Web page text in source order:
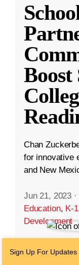
Boost
Chan
for innovative
and New
Jun 21, 2023 ·
Education, K-
Development
Sign Up For Updates